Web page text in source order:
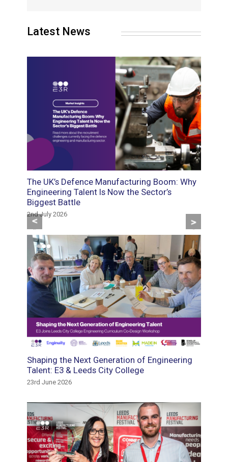
Latest News
The UK’s Defence Manufacturing Boom: Why
Engineering Talent Is Now the Sector’s
Biggest Battle
2nd July 2026
Shaping the Next Generation of Engineering
Talent: E3 & Leeds City College
23rd June 2026